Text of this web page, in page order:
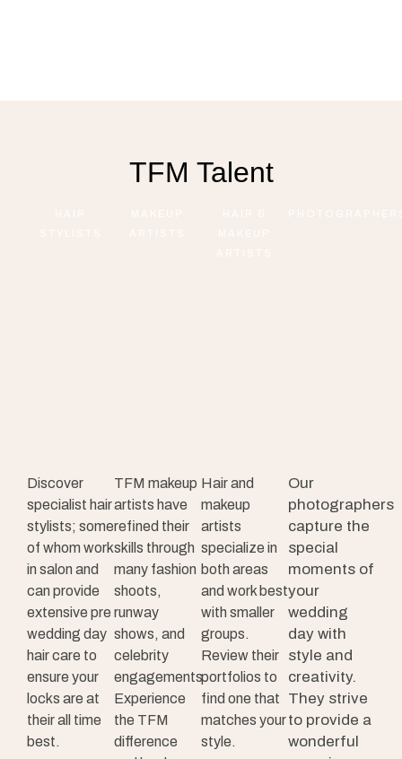
TFM Talent
Discover
specialist hair
stylists; some
of whom work
in salon and
can provide
extensive pre
wedding day
hair care to
ensure your
locks are at
their all time
best.
TFM makeup
artists have
refined their
skills through
many fashion
shoots,
runway
shows, and
celebrity
engagements.
Experience
the TFM
difference
Hair and
makeup
artists
specialize in
both areas
and work best
with smaller
groups.
Review their
portfolios to
find one that
matches your
style.
Our
photographers
capture the
special
moments of
your
wedding
day with
style and
creativity.
They strive
to provide a
wonderful